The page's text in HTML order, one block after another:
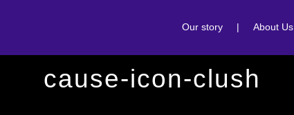
Our story | About Us
cause-icon-clush